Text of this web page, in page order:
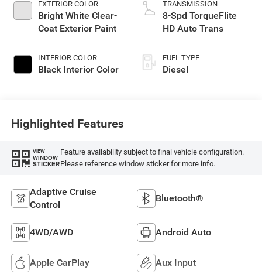
EXTERIOR COLOR
Bright White Clear-
Coat Exterior Paint
INTERIOR COLOR
Black Interior Color
TRANSMISSION
8-Spd TorqueFlite
HD Auto Trans
FUEL TYPE
Diesel
Highlighted Features
VIEW
WINDOW
STICKER
Feature availability subject to final vehicle configuration.
Please reference window sticker for more info.
Adaptive Cruise
Control
Bluetooth®
4WD/AWD Android Auto
Apple CarPlay Aux Input